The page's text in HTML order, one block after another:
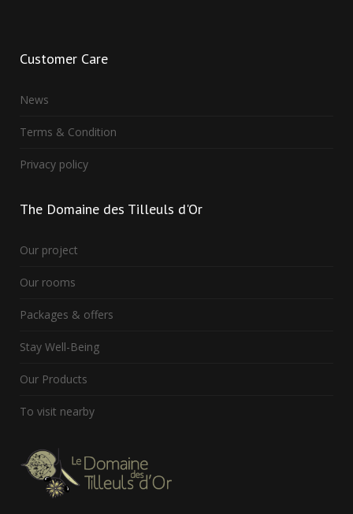
Customer Care
News
Terms & Condition
Privacy policy
The Domaine des Tilleuls d'Or
Our project
Our rooms
Packages & offers
Stay Well-Being
Our Products
To visit nearby